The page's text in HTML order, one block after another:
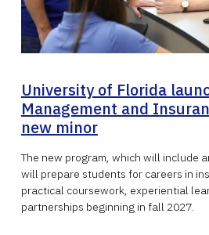
University of Florida
Management and
new minor
The new program, which will include
will prepare students for careers in
practical coursework, experiential
partnerships beginning in fall 2027.